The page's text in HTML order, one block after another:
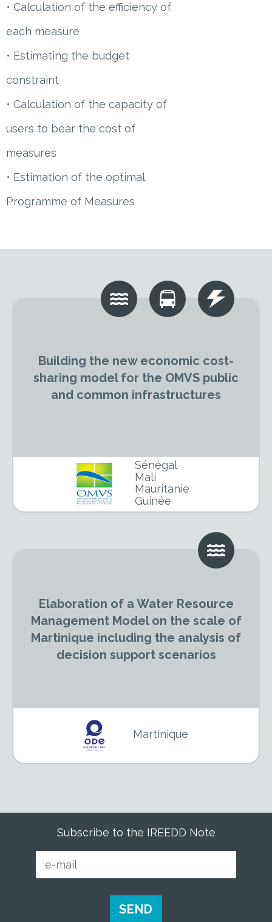
• Calculation of the efficiency of
each measure
• Estimating the budget
constraint
• Calculation of the capacity of
users to bear the cost of
measures
• Estimation of the optimal
Programme of Measures
Building the new economic cost-
sharing model for the OMVS public
and common infrastructures
Sénégal
Mali
Mauritanie
Guinée
Elaboration of a Water Resource
Management Model on the scale of
Martinique including the analysis of
decision support scenarios
Martinique
Subscribe to the IREEDD Note